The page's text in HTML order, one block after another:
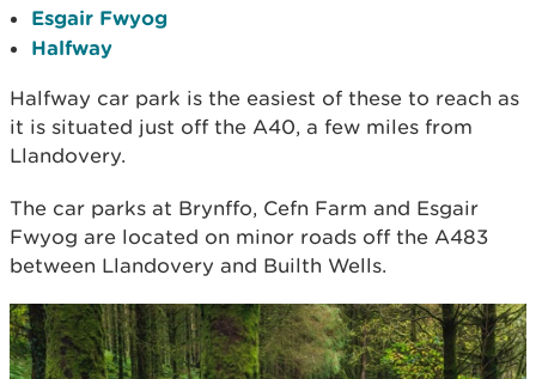
Esgair Fwyog
Halfway
Halfway car park is the easiest of these to reach as
it is situated just off the A40, a few miles from
Llandovery.
The car parks at Brynffo, Cefn Farm and Esgair
Fwyog are located on minor roads off the A483
between Llandovery and Builth Wells.